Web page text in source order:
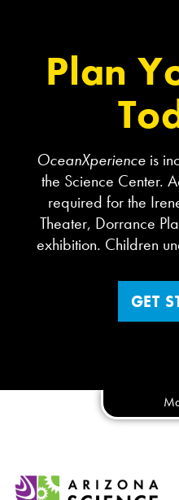
Plan
OceanXperienceis
the Science Center.
required for the
Theater, Dorrance
exhibition. Children
GET